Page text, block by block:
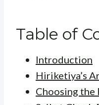
Table of
Introduction
Hiriketiya’s
Choosing